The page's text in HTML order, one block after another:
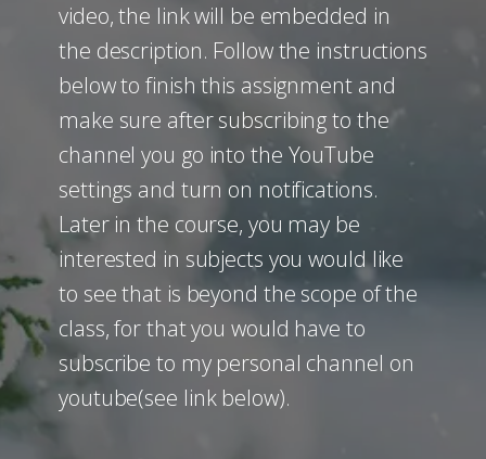
video, the link will be embedded in
the description. Follow the instructions
below to finish this assignment and
make sure after subscribing to the
channel you go into the YouTube
settings and turn on notifications.
Later in the course, you may be
interested in subjects you would like
to see that is beyond the scope of the
class, for that you would have to
subscribe to my personal channel on
youtube(see link below).